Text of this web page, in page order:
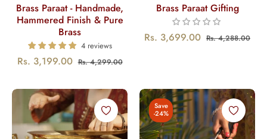
Brass Paraat - Handmade,
Hammered Finish & Pure
Brass
4 reviews
Regular
Rs. 3,199.00 Rs. 4,299.00Sale
Brass Paraat Gifting
Regular
Rs. 3,699.00 Rs. 4,288.00Sale
Save
-24%